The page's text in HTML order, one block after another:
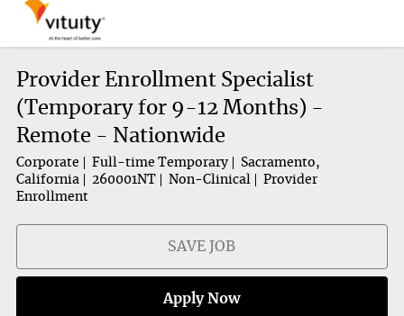
Provider Enrollment Specialist
(Temporary for 9-12 Months) -
Remote - Nationwide
Corporate Full-time Temporary
Sacramento,
California
260001NT Non-Clinical
Provider
Enrollment
SAVE JOB
Apply Now